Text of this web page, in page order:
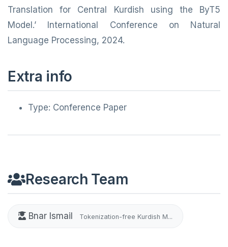
Translation for Central Kurdish using the ByT5
Model.’ International Conference on Natural
Language Processing, 2024.
Extra info
Type: Conference Paper
Research Team
Bnar Ismail Tokenization-free Kurdish M...